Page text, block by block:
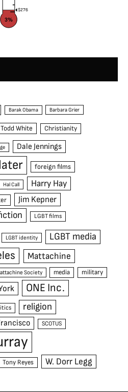
$276
3%
Barak Obama Barbara Grier
Todd White Christianity
Dale Jennings
foreign films
Hal Call Harry Hay
Jim Kepner
LGBT films
LGBT identity LGBT media
Mattachine
Society media military
ONE Inc.
religion
SCOTUS
Tony Reyes W. Dorr Legg